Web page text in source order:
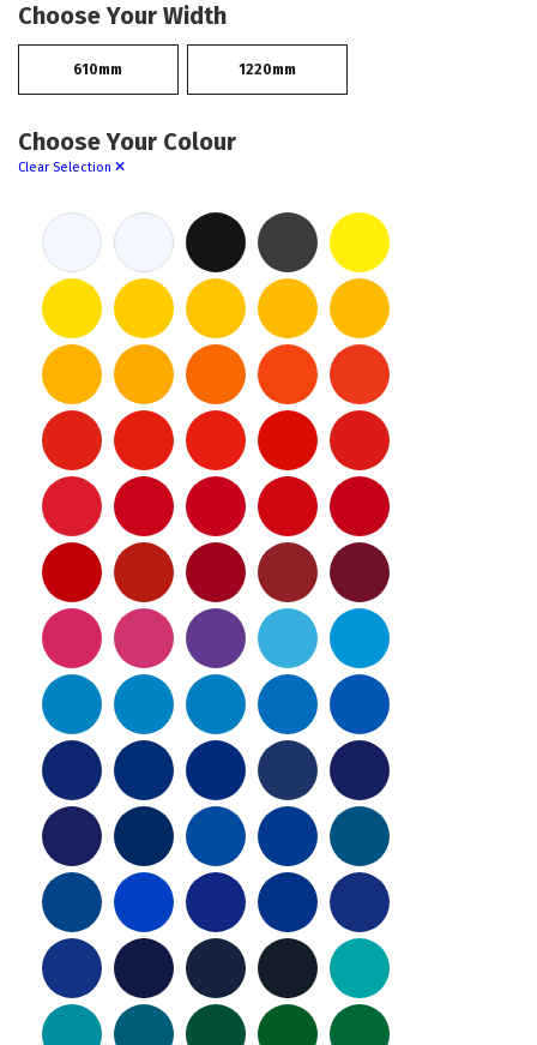
Choose Your Width
610mm 1220mm
Choose Your Colour
Clear Selection